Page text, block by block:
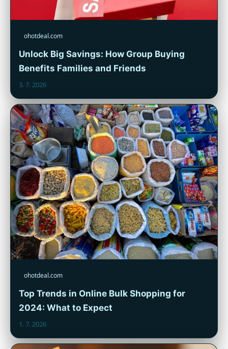
ohotdeal.com
Unlock Big Savings: How Group Buying
Benefits Families and Friends
3. 7. 2026
ohotdeal.com
Top Trends in Online Bulk Shopping for
2024: What to Expect
1. 7. 2026